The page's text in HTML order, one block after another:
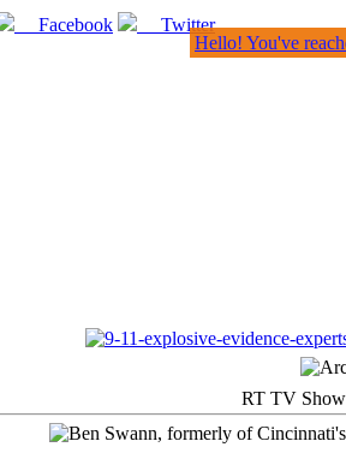
Facebook
Twitter
RT TV
Hello! You've